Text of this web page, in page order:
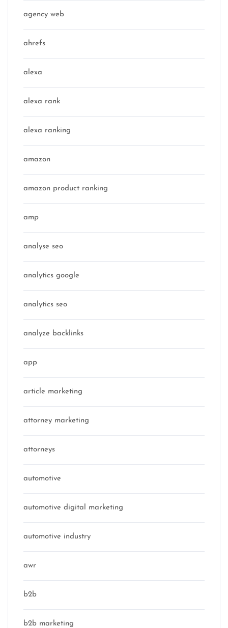
agency web
ahrefs
alexa
alexa rank
alexa ranking
amazon
amazon product ranking
amp
analyse seo
analytics google
analytics seo
analyze backlinks
app
article marketing
attorney marketing
attorneys
automotive
automotive digital marketing
automotive industry
awr
b2b
b2b marketing